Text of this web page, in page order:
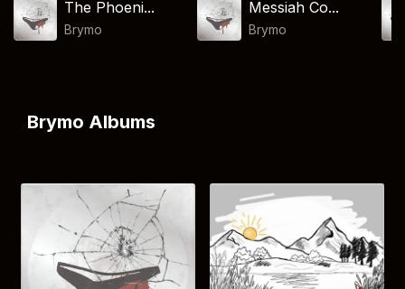
The Phoeni...
Brymo
Messiah Co...
Brymo
Brymo Albums